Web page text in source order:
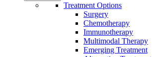
Treatment Options
Surgery
Chemotherapy
Immunotherapy
Multimodal Therapy
Emerging Treatment